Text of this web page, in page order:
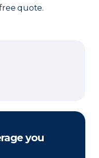
quote.
you